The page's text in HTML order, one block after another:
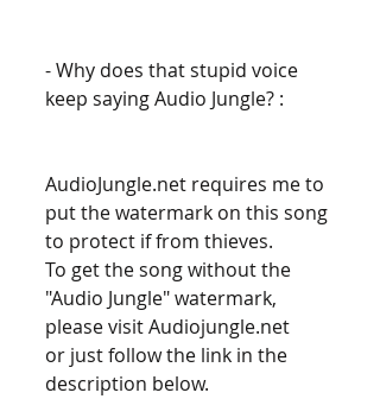
- Why does that stupid voice
keep saying Audio Jungle? :
AudioJungle.net requires me to
put the watermark on this song
to protect if from thieves.
To get the song without the
"Audio Jungle" watermark,
please visit Audiojungle.net
or just follow the link in the
description below.